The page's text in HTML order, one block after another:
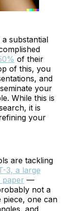
substantial
of their
of this, you
and
your
While this is
it is
your
are tackling
3, a large
paper —
not a
piece, one can
and